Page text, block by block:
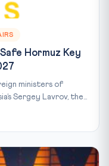
Safe Hormuz Key
ministers of
Sergey Lavrov, the...